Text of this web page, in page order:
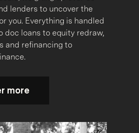
lenders to uncover the
you. Everything is handled
doc loans to equity redraw,
and refinancing to
more